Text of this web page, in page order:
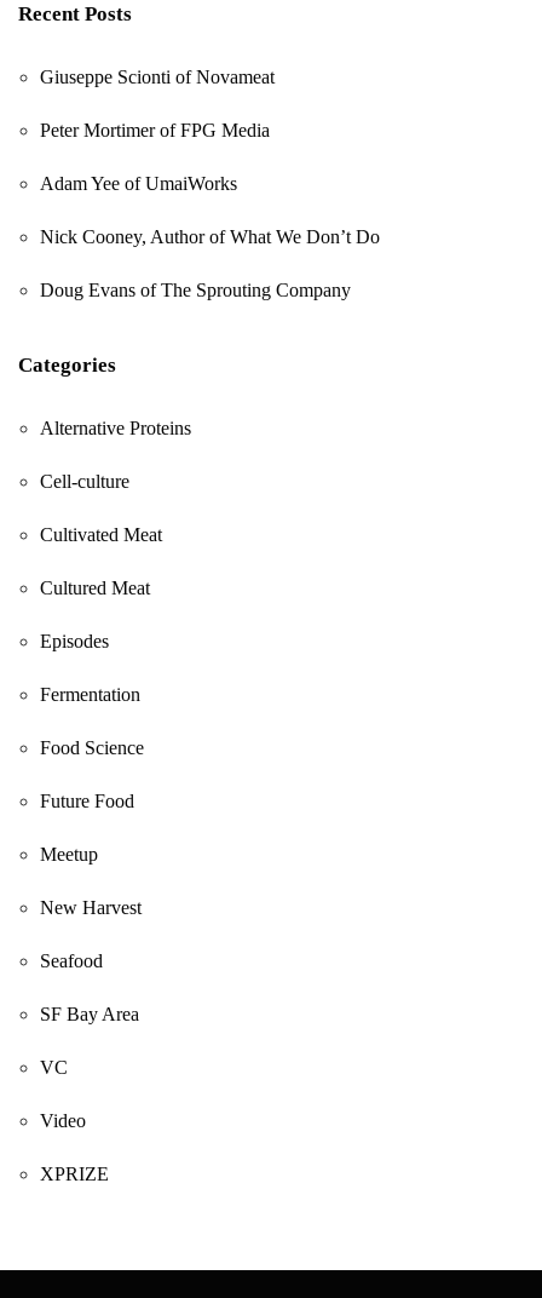
Recent Posts
Giuseppe Scionti of Novameat
Peter Mortimer of FPG Media
Adam Yee of UmaiWorks
Nick Cooney, Author of What We Don’t Do
Doug Evans of The Sprouting Company
Categories
Alternative Proteins
Cell-culture
Cultivated Meat
Cultured Meat
Episodes
Fermentation
Food Science
Future Food
Meetup
New Harvest
Seafood
SF Bay Area
VC
Video
XPRIZE